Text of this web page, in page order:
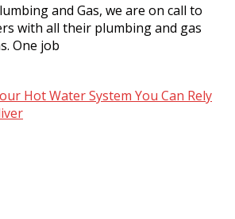
and Gas, we are on call to
with all their plumbing and gas
One job